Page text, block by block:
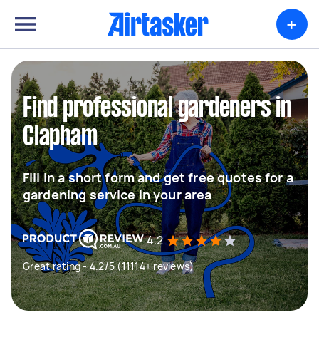
+
Find professional gardeners in
Clapham
Fill in a short form and get free quotes for a
gardening service in your area
4.2
Great rating - 4.2/5 (11114+ reviews)